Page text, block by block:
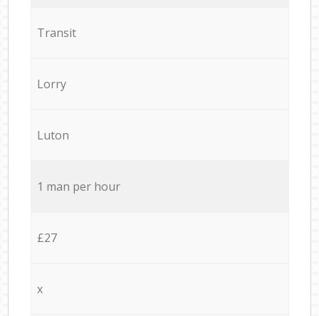
Transit
Lorry
Luton
1 man per hour
£27
x